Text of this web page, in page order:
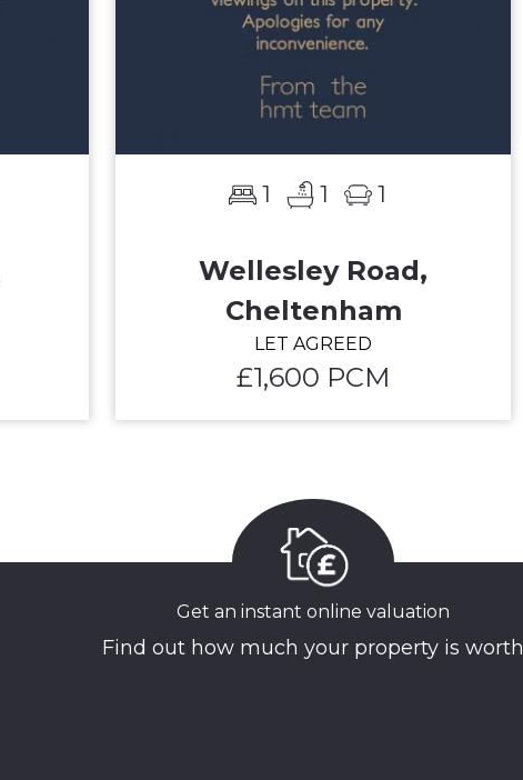
1 1 1
Wellesley Road,
Cheltenham
LET AGREED
£1,600 PCM
Get an instant online valuation
Find out how much your property is worth